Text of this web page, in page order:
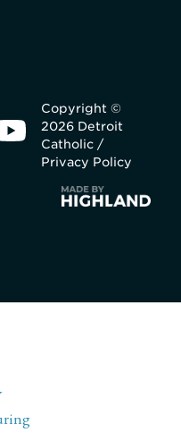
Copyright ©
2026 Detroit
Catholic /
Privacy Policy